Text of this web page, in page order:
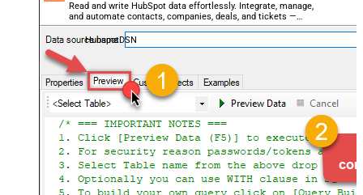
Read and write HubSpot data effortlessly. Integrate, manage,
and automate contacts, companies, deals, and tickets —
almost no coding required.
HubspotDSN